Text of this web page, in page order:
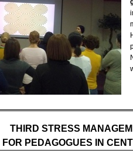
THIRD STRESS
FOR PEDAGOGUES IN